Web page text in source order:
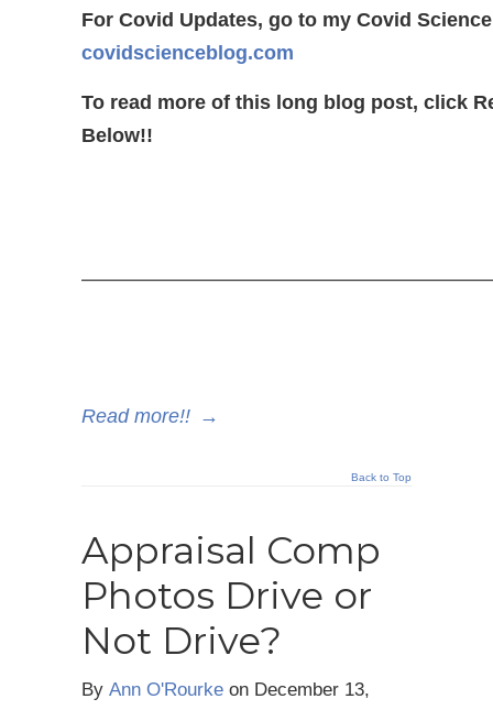
For Covid Updates, go to my Covid
covidscienceblog.com
To read more of this long blog post, click
Below!!
Read more!! →
Back to Top
Appraisal Comp
Photos Drive or
Not Drive?
By Ann O'Rourke on December 13,